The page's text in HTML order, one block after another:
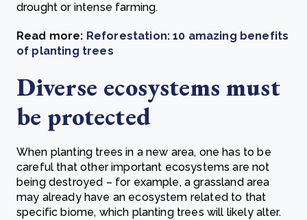
drought or intense farming.
Read more: Reforestation: 10 amazing benefits
of planting trees
Diverse ecosystems must
be protected
When planting trees in a new area, one has to be
careful that other important ecosystems are not
being destroyed – for example, a grassland area
may already have an ecosystem related to that
specific biome, which planting trees will likely alter.